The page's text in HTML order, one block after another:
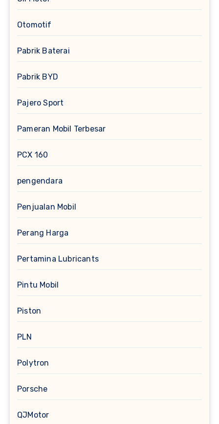
Otomotif
Pabrik Baterai
Pabrik BYD
Pajero Sport
Pameran Mobil Terbesar
PCX 160
pengendara
Penjualan Mobil
Perang Harga
Pertamina Lubricants
Pintu Mobil
Piston
PLN
Polytron
Porsche
QJMotor